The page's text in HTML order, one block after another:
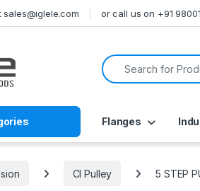
or call us on +91
Search for:
Flanges
CI Pulley 5 STEP